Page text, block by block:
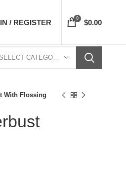
/ REGISTER 0 $0.00
SELECT CATEGORY
With Flossing
Days Free Home